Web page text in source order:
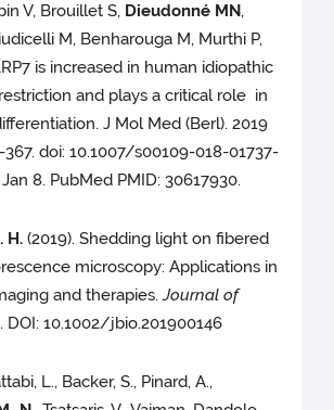
V, Brouillet S, Dieudonné MN,
M, Benharouga M, Murthi P,
is increased in human idiopathic
and plays a critical role in
J Mol Med (Berl). 2019
367. doi: 10.1007/s00109-018-01737-
8. PubMed PMID: 30617930.
H. (2019). Shedding light on fibered
microscopy: Applications in
and therapies.Journal of
. DOI: 10.1002/jbio.201900146
L., Backer, S., Pinard, A.,